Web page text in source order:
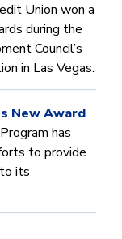
Union won a
during the
Council’s
in Las Vegas.
New Award
has
to provide
its